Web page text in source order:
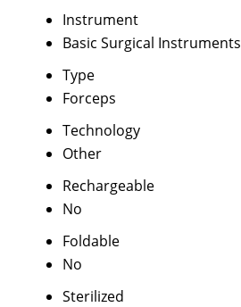
Instrument
Basic Surgical Instruments
Type
Forceps
Technology
Other
Rechargeable
No
Foldable
No
Sterilized